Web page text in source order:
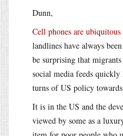
Dunn,
Cell phones are
landlines have always
be surprising that
social media feeds
turns of US policy
It is in the US and the
viewed by some as a